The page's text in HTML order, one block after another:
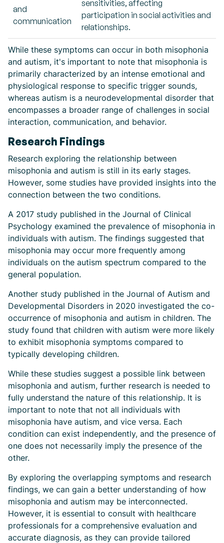
and
communication
sensitivities, affecting
participation in social activities and
relationships.
While these symptoms can occur in both misophonia
and autism, it's important to note that misophonia is
primarily characterized by an intense emotional and
physiological response to specific trigger sounds,
whereas autism is a neurodevelopmental disorder that
encompasses a broader range of challenges in social
interaction, communication, and behavior.
Research Findings
Research exploring the relationship between
misophonia and autism is still in its early stages.
However, some studies have provided insights into the
connection between the two conditions.
A 2017 study published in the Journal of Clinical
Psychology examined the prevalence of misophonia in
individuals with autism. The findings suggested that
misophonia may occur more frequently among
individuals on the autism spectrum compared to the
general population.
Another study published in the Journal of Autism and
Developmental Disorders in 2020 investigated the co-
occurrence of misophonia and autism in children. The
study found that children with autism were more likely
to exhibit misophonia symptoms compared to
typically developing children.
While these studies suggest a possible link between
misophonia and autism, further research is needed to
fully understand the nature of this relationship. It is
important to note that not all individuals with
misophonia have autism, and vice versa. Each
condition can exist independently, and the presence of
one does not necessarily imply the presence of the
other.
By exploring the overlapping symptoms and research
findings, we can gain a better understanding of how
misophonia and autism may be interconnected.
However, it is essential to consult with healthcare
professionals for a comprehensive evaluation and
accurate diagnosis, as they can provide tailored